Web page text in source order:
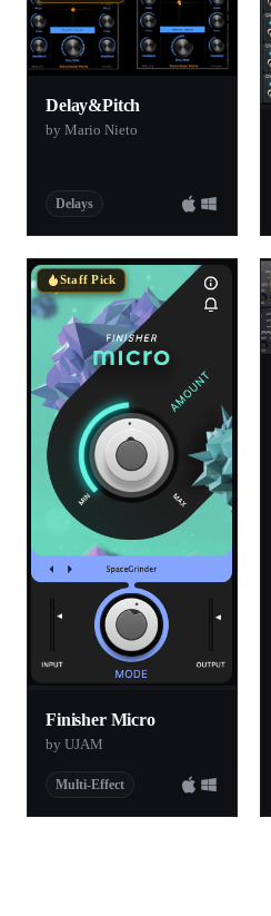
Delay&Pitch
by Mario Nieto
Delays
Staff Pick
Finisher Micro
by UJAM
Multi-Effect